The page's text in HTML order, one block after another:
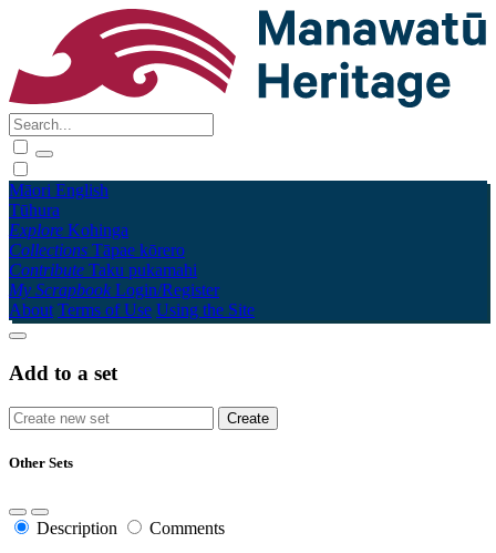
Māori English
Tūhura
Explore Kohinga
Collections Tāpae kōrero
Contribute Taku pukamahi
My Scrapbook Login/Register
About Terms of Use Using the Site
Add to a set
Other Sets
Description Comments